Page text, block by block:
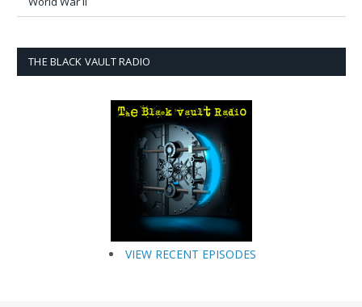
THE BLACK VAULT RADIO
VIEW RECENT EPISODES